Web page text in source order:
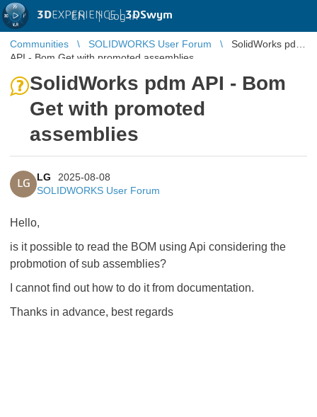
3DEXPERIENCE |3DSwym
EN | Log in
Communities SOLIDWORKS User Forum
SolidWorks pdm
API - Bom Get with promoted assemblies
SolidWorks pdm API - Bom
Get with promoted
assemblies
LG
LG
2025-08-08
SOLIDWORKS User Forum
Hello,
is it possible to read the BOM using Api considering the
probmotion of sub assemblies?
I cannot find out how to do it from documentation.
Thanks in advance, best regards